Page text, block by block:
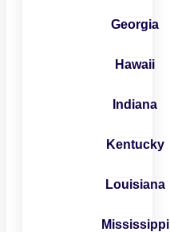
Georgia
Hawaii
Indiana
Kentucky
Louisiana
Mississippi